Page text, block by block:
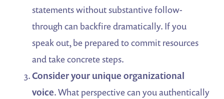
statements without substantive follow-
through can backfire dramatically. If you
speak out, be prepared to commit resources
and take concrete steps.
Consider your unique organizational
voice. What perspective can you authentically